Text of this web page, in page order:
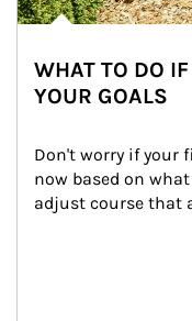
WHAT TO DO
YOUR GOALS
Don't worry if your
now based on what
adjust course that